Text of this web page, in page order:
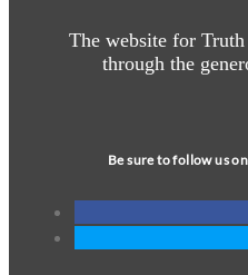
The website for
through the
Be sure to follow us